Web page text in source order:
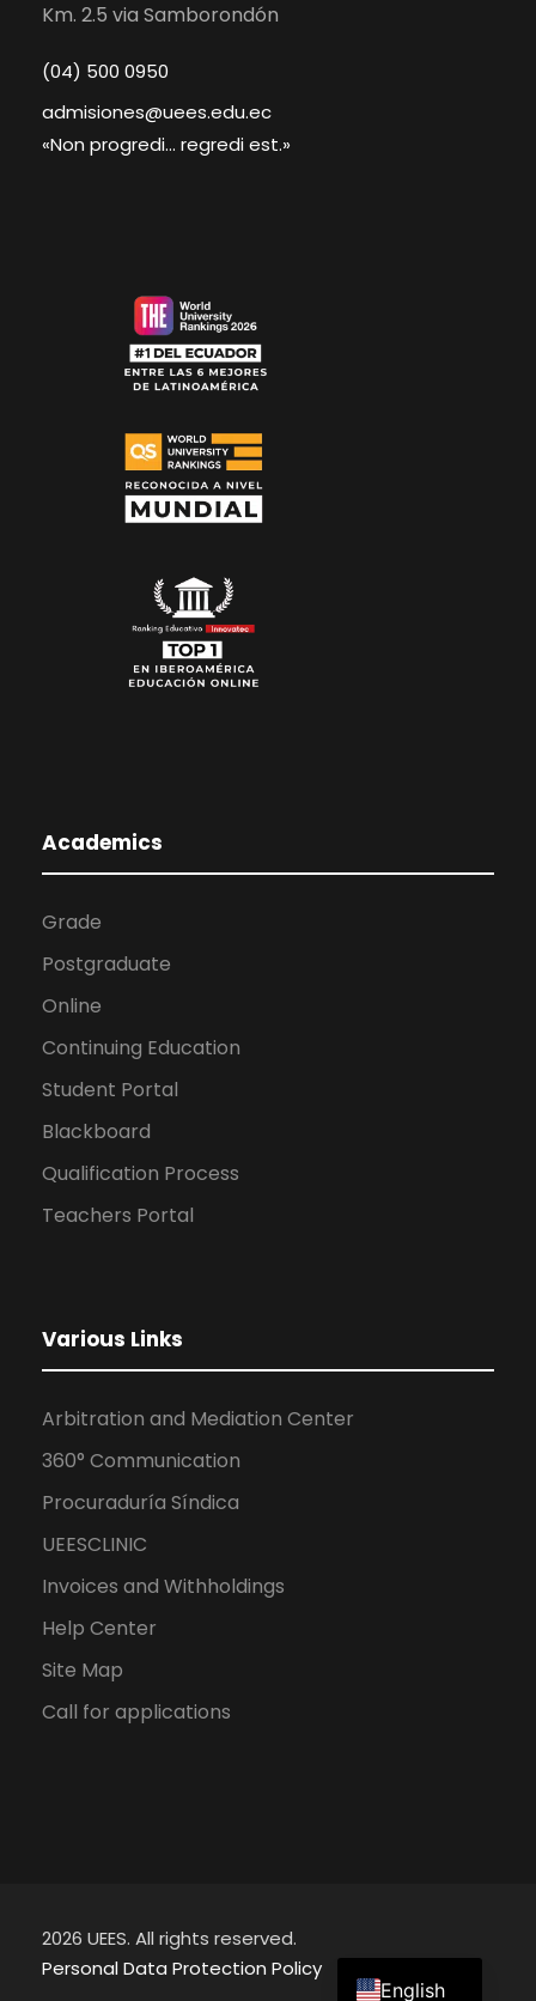
Km. 2.5 via Samborondón
(04) 500 0950
admisiones@uees.edu.ec
«Non progredi... regredi est.»
Academics
Grade
Postgraduate
Online
Continuing Education
Student Portal
Blackboard
Qualification Process
Teachers Portal
Various Links
Arbitration and Mediation Center
360° Communication
Procuraduría Síndica
UEESCLINIC
Invoices and Withholdings
Help Center
Site Map
Call for applications
2026 UEES. All rights reserved.
Personal Data Protection Policy
English